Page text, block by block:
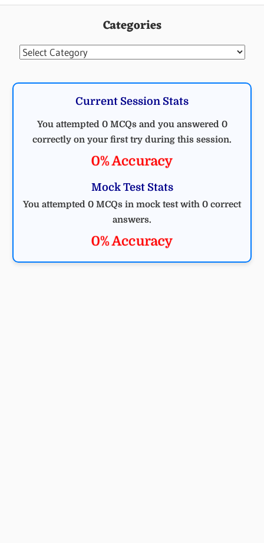
Categories
Categories
Current Session Stats
You attempted 0 MCQs and you answered 0
correctly on your first try during this session.
0% Accuracy
Mock Test Stats
You attempted 0 MCQs in mock test with 0 correct
answers.
0% Accuracy